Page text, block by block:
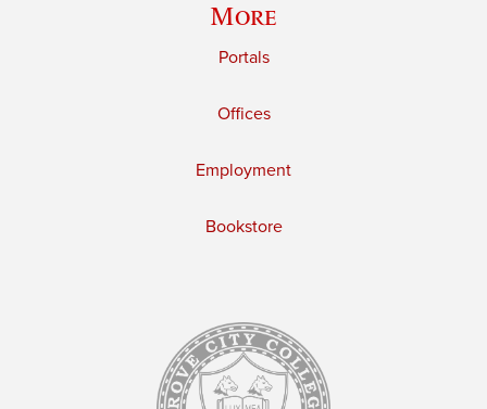
More
Portals
Offices
Employment
Bookstore